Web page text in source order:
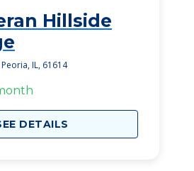
Hillside
IL, 61614
DETAILS